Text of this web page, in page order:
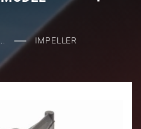
IMPELLER